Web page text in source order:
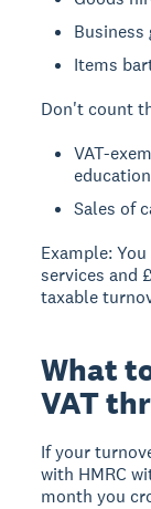
Business
Items
Don't count
VAT-
Sales of
Example:
services and
taxable
What
VAT
If your
with HMRC
month you